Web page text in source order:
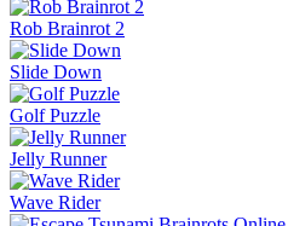
Rob Brainrot 2
Slide Down
Golf Puzzle
Jelly Runner
Wave Rider